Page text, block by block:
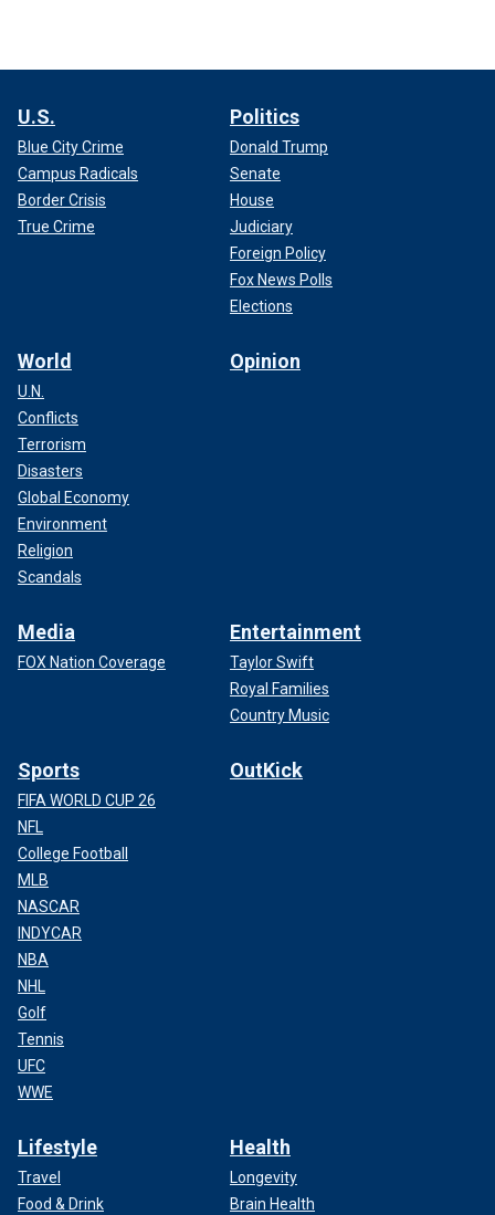
U.S.
Blue City Crime
Campus Radicals
Border Crisis
True Crime
Politics
Donald Trump
Senate
House
Judiciary
Foreign Policy
Fox News Polls
Elections
World
U.N.
Conflicts
Terrorism
Disasters
Global Economy
Environment
Religion
Scandals
Opinion
Media
FOX Nation Coverage
Entertainment
Taylor Swift
Royal Families
Country Music
Sports
FIFA WORLD CUP 26
NFL
College Football
MLB
NASCAR
INDYCAR
NBA
NHL
Golf
Tennis
UFC
WWE
OutKick
Lifestyle
Travel
Food & Drink
Health
Longevity
Brain Health